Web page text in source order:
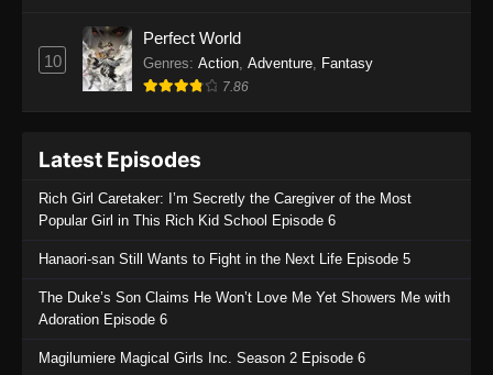
Eps 1133 - One Piece Episode 1133 - June 20,
One Piece Episode 1132
Eps 1132 - One Piece Episode 1132 - June 20,
Eps 1131 - One Piece Episode 1131 - June 20,
10
Perfect World
Genres: Action Adventure Fantasy
7.86
Latest Episodes
Rich Girl Caretaker: I’m Secretly the Caregiver of the Most
Popular Girl in This Rich Kid School Episode 6
Hanaori-san Still Wants to Fight in the Next Life Episode 5
The Duke’s Son Claims He Won’t Love Me Yet Showers Me with
Adoration Episode 6
Magilumiere Magical Girls Inc. Season 2 Episode 6